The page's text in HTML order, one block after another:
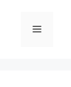
Menu